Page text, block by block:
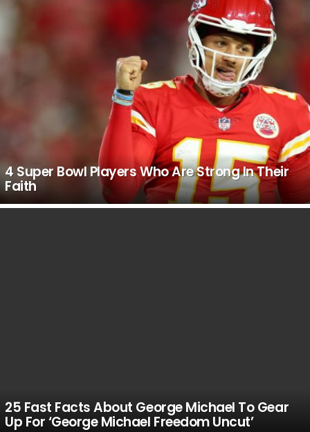
4 Super Bowl Players Who Are Strong In Their
Faith
25 Fast Facts About George Michael To Gear
Up For ‘George Michael Freedom Uncut’